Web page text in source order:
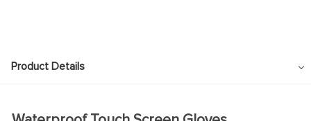
Product Details